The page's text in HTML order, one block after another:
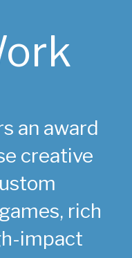
an award
creative
rich
impact